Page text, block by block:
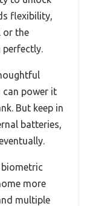
flexibility,
or the
perfectly.
power it
But keep in
batteries,
more
multiple